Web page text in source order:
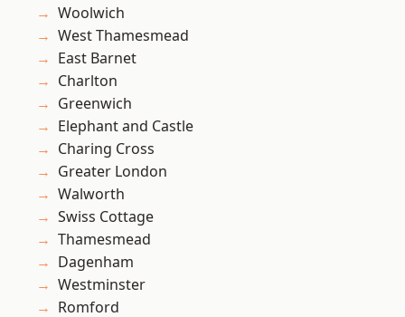
Woolwich
West Thamesmead
East Barnet
Charlton
Greenwich
Elephant and Castle
Charing Cross
Greater London
Walworth
Swiss Cottage
Thamesmead
Dagenham
Westminster
Romford